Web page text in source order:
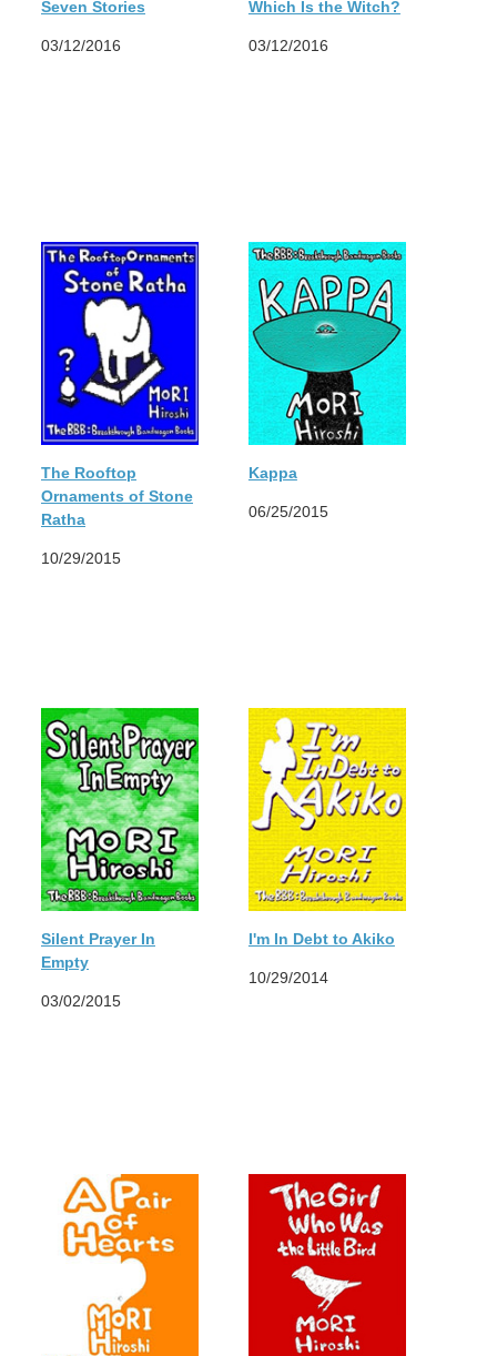
Seven Stories
03/12/2016
Which Is the Witch?
03/12/2016
The Rooftop
Ornaments of Stone
Ratha
10/29/2015
Kappa
06/25/2015
Silent Prayer In
Empty
03/02/2015
I'm In Debt to Akiko
10/29/2014